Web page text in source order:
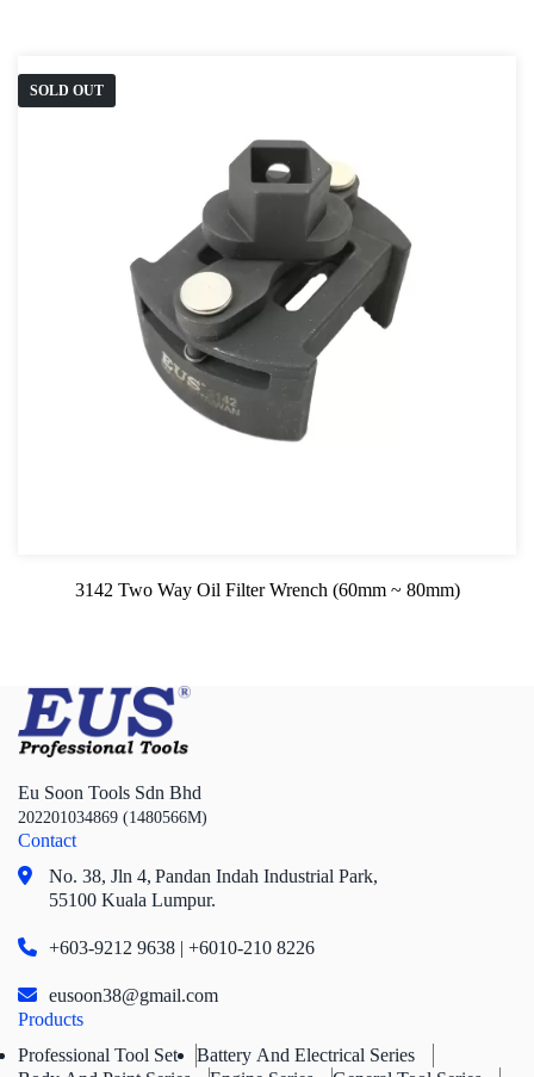
SOLD OUT
3142 Two Way Oil Filter Wrench (60mm ~ 80mm)
Eu Soon Tools Sdn Bhd
202201034869 (1480566M)
Contact
No. 38, Jln 4, Pandan Indah Industrial Park,
55100 Kuala Lumpur.
+603-9212 9638 | +6010-210 8226
eusoon38@gmail.com
Products
Professional Tool Set
Battery And Electrical Series